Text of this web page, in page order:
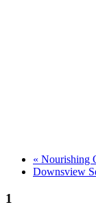
« Nourishing
Downsview
1